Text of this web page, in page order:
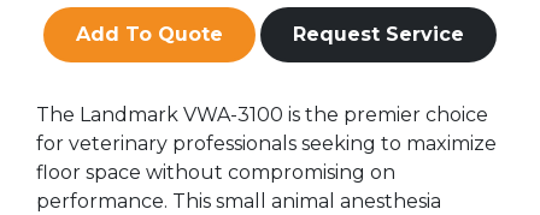
Add To Quote Request Service
The Landmark VWA-3100 is the premier choice
for veterinary professionals seeking to maximize
floor space without compromising on
performance. This small animal anesthesia